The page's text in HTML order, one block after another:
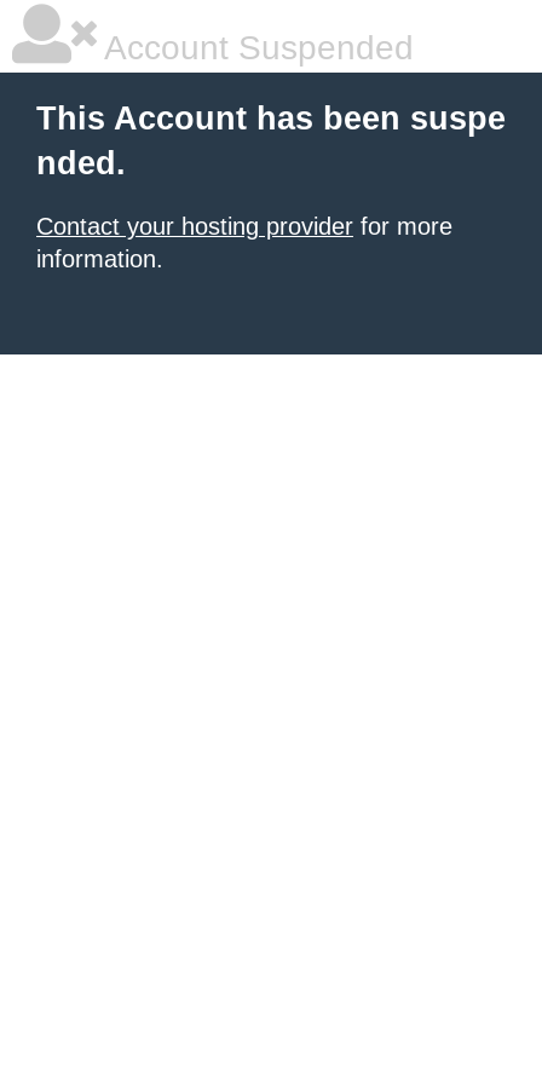
Account Suspended
This Account has been suspe
nded.
Contact your hosting provider for more
information.